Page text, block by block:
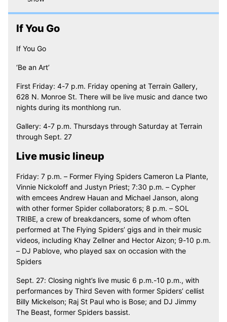
If You Go
If You Go
‘Be an Art’
First Friday: 4-7 p.m. Friday opening at Terrain Gallery,
628 N. Monroe St. There will be live music and dance two
nights during its monthlong run.
Gallery: 4-7 p.m. Thursdays through Saturday at Terrain
through Sept. 27
Live music lineup
Friday: 7 p.m. – Former Flying Spiders Cameron La Plante,
Vinnie Nickoloff and Justyn Priest; 7:30 p.m. – Cypher
with emcees Andrew Hauan and Michael Janson, along
with other former Spider collaborators; 8 p.m. – SOL
TRIBE, a crew of breakdancers, some of whom often
performed at The Flying Spiders’ gigs and in their music
videos, including Khay Zellner and Hector Aizon; 9-10 p.m.
– DJ Pablove, who played sax on occasion with the
Spiders
Sept. 27: Closing night’s live music 6 p.m.-10 p.m., with
performances by Third Seven with former Spiders’ cellist
Billy Mickelson; Raj St Paul who is Bose; and DJ Jimmy
The Beast, former Spiders bassist.